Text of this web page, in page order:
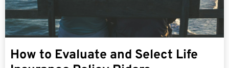
How to Evaluate and Select Life